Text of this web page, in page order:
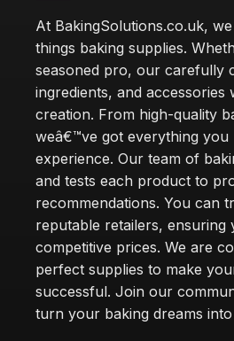
At BakingSolutions.co.uk,
things baking supplies.
seasoned pro, our carefully
ingredients, and
creation. From high-quality
weâ€™ve got everything
experience. Our team of
and tests each product to
recommendations. You can
reputable retailers, ensuring
competitive prices. We are
perfect supplies to make
successful. Join our
turn your baking dreams